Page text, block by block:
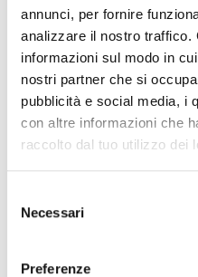
annunci, per fornire
analizzare il nostro traffico.
informazioni sul modo in
nostri partner che si
pubblicità e social media, i
con altre informazioni che
raccolto dal tuo utilizzo dei
delNecessari
Preferenze
PrimeX platform’s range
platform allows for the
scenarios while
consistency.